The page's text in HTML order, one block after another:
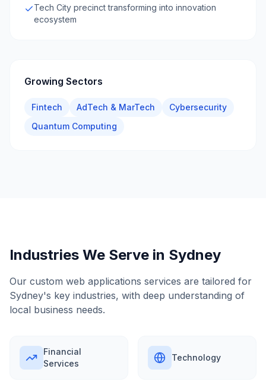
Tech City precinct transforming into innovation
ecosystem
Growing Sectors
Fintech AdTech & MarTech
Cybersecurity
Quantum Computing
Industries We Serve in Sydney
Our custom web applications services are tailored for
Sydney's key industries, with deep understanding of
local business needs.
Financial
Services
Technology